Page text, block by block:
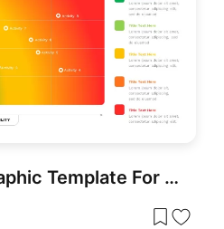
Heat Map Infographic Template For Risk Assessment and Priority Analysis